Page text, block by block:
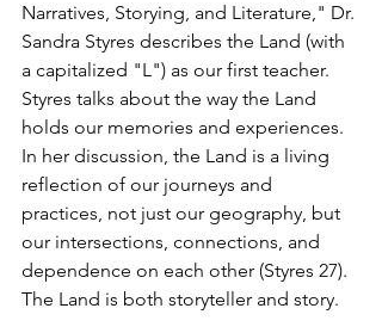
Narratives, Storying, and Literature," Dr.
Sandra Styres describes the Land (with
a capitalized "L") as our first teacher.
Styres talks about the way the Land
holds our memories and experiences.
In her discussion, the Land is a living
reflection of our journeys and
practices, not just our geography, but
our intersections, connections, and
dependence on each other (Styres 27).
The Land is both storyteller and story.